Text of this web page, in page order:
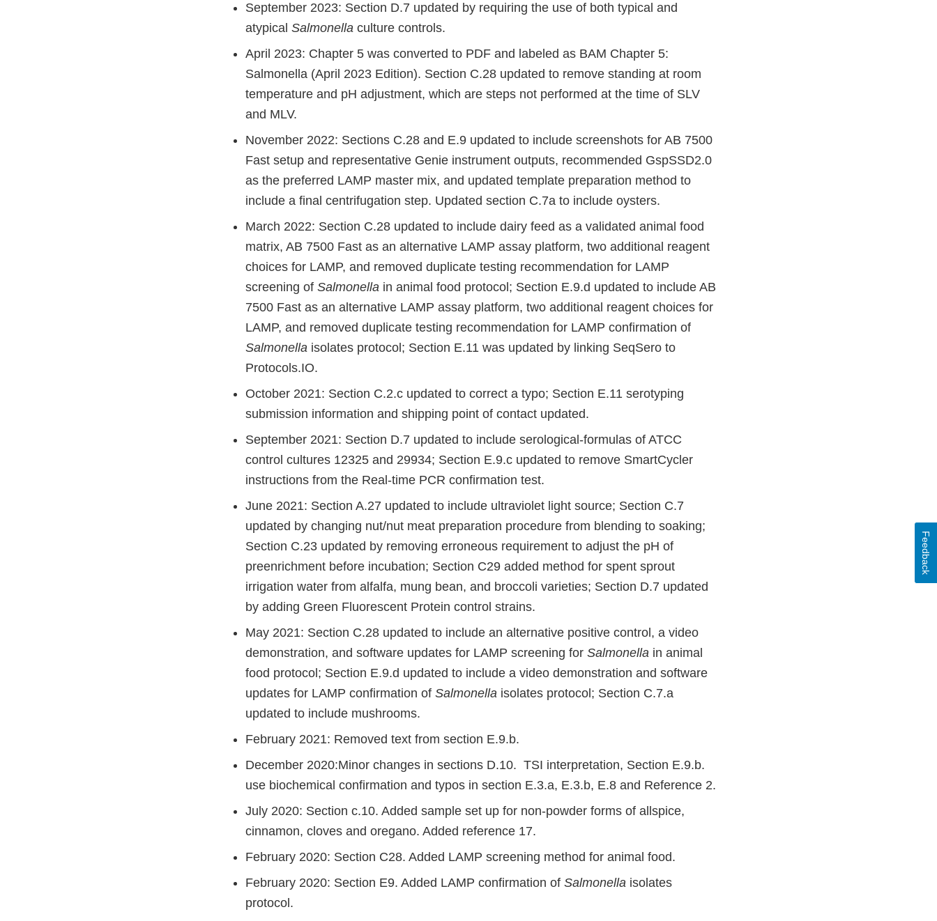
September 2023: Section D.7 updated by requiring the use of both typical and
atypical Salmonella culture controls.
April 2023: Chapter 5 was converted to PDF and labeled as BAM Chapter 5:
Salmonella (April 2023 Edition). Section C.28 updated to remove standing at room
temperature and pH adjustment, which are steps not performed at the time of SLV
and MLV.
November 2022: Sections C.28 and E.9 updated to include screenshots for AB 7500
Fast setup and representative Genie instrument outputs, recommended GspSSD2.0
as the preferred LAMP master mix, and updated template preparation method to
include a final centrifugation step. Updated section C.7a to include oysters.
March 2022: Section C.28 updated to include dairy feed as a validated animal food
matrix, AB 7500 Fast as an alternative LAMP assay platform, two additional reagent
choices for LAMP, and removed duplicate testing recommendation for LAMP
screening of Salmonella in animal food protocol; Section E.9.d updated to include AB
7500 Fast as an alternative LAMP assay platform, two additional reagent choices for
LAMP, and removed duplicate testing recommendation for LAMP confirmation of
Salmonella isolates protocol; Section E.11 was updated by linking SeqSero to
Protocols.IO.
October 2021: Section C.2.c updated to correct a typo; Section E.11 serotyping
submission information and shipping point of contact updated.
September 2021: Section D.7 updated to include serological-formulas of ATCC
control cultures 12325 and 29934; Section E.9.c updated to remove SmartCycler
instructions from the Real-time PCR confirmation test.
June 2021: Section A.27 updated to include ultraviolet light source; Section C.7
updated by changing nut/nut meat preparation procedure from blending to soaking;
Section C.23 updated by removing erroneous requirement to adjust the pH of
preenrichment before incubation; Section C29 added method for spent sprout
irrigation water from alfalfa, mung bean, and broccoli varieties; Section D.7 updated
by adding Green Fluorescent Protein control strains.
May 2021: Section C.28 updated to include an alternative positive control, a video
demonstration, and software updates for LAMP screening for Salmonella in animal
food protocol; Section E.9.d updated to include a video demonstration and software
updates for LAMP confirmation of Salmonella isolates protocol; Section C.7.a
updated to include mushrooms.
February 2021: Removed text from section E.9.b.
December 2020:Minor changes in sections D.10. TSI interpretation, Section E.9.b.
use biochemical confirmation and typos in section E.3.a, E.3.b, E.8 and Reference 2.
July 2020: Section c.10. Added sample set up for non-powder forms of allspice,
cinnamon, cloves and oregano. Added reference 17.
February 2020: Section C28. Added LAMP screening method for animal food.
February 2020: Section E9. Added LAMP confirmation of Salmonella isolates
protocol.
Feedback